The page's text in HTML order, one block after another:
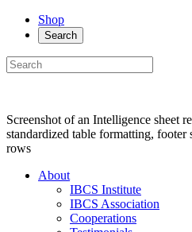
Shop
Search
Screenshot of an Intelligence sheet
standardized table formatting, footer
rows
About
IBCS Institute
IBCS Association
Cooperations